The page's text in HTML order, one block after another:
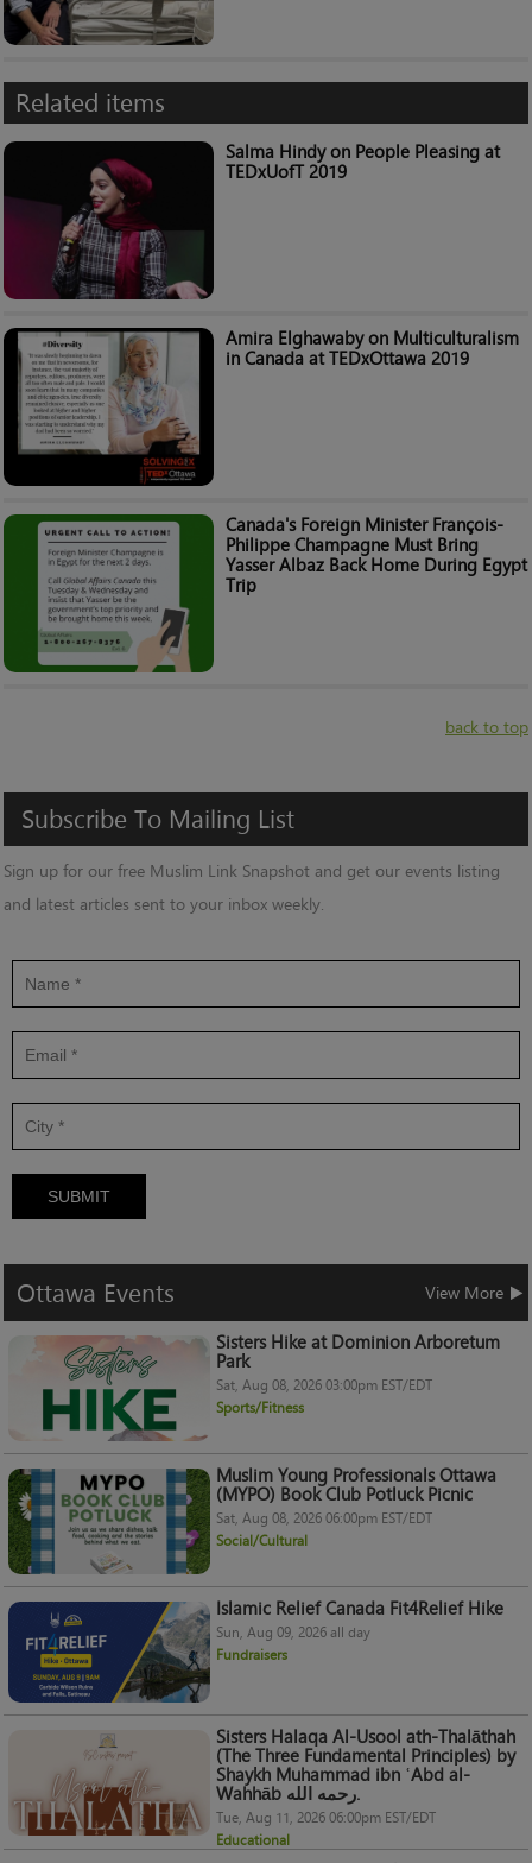
Related items
Salma Hindy on People Pleasing at
TEDxUofT 2019
Amira Elghawaby on Multiculturalism
in Canada at TEDxOttawa 2019
Canada's Foreign Minister François-
Philippe Champagne Must Bring
Yasser Albaz Back Home During Egypt
Trip
back to top
Subscribe To Mailing List
Sign up for our free Muslim Link Snapshot and get our events listing
and latest articles sent to your inbox weekly.
SUBMIT
Ottawa Events
View More
Sisters Hike at Dominion Arboretum
Park
Sat, Aug 08, 2026 03:00pm EST/EDT
Sports/Fitness
Muslim Young Professionals Ottawa
(MYPO) Book Club Potluck Picnic
Sat, Aug 08, 2026 06:00pm EST/EDT
Social/Cultural
Islamic Relief Canada Fit4Relief Hike
Sun, Aug 09, 2026 all day
Fundraisers
Sisters Halaqa Al-Usool ath-Thalāthah
(The Three Fundamental Principles) by
Shaykh Muhammad ibn ʿAbd al-
Wahhāb رحمه الله.
Tue, Aug 11, 2026 06:00pm EST/EDT
Educational